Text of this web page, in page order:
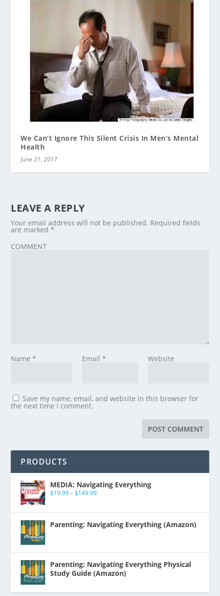
We Can’t Ignore This Silent Crisis In Men’s Mental
Health
June 21, 2017
LEAVE A REPLY
Your email address will not be published. Required fields
are marked*
COMMENT
Name* Email * Website
Save my name, email, and website in this browser for
the next time I comment.
PRODUCTS
MEDIA: Navigating Everything
$19.99 – $149.99
Parenting: Navigating Everything (Amazon)
Parenting: Navigating Everything Physical
Study Guide (Amazon)